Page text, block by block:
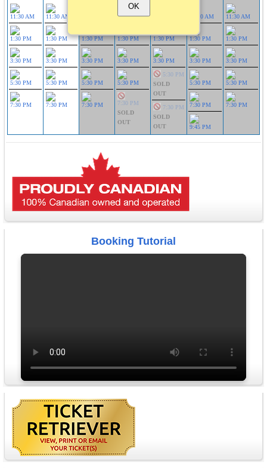
11:30 AM
1:30 PM
3:30 PM
5:30 PM
7:30 PM
11:30 AM
1:30 PM
3:30 PM
5:30 PM
7:30 PM
1:30 PM
3:30 PM
5:30 PM
7:30 PM
11:30 AM
1:30 PM
3:30 PM
5:30 PM
7:30 PM
SOLD
OUT
1:30 PM
3:30 PM
5:30 PM
SOLD
OUT
7:30 PM
SOLD
OUT
11:30 AM
1:30 PM
3:30 PM
5:30 PM
7:30 PM
9:45 PM
11:30 AM
1:30 PM
3:30 PM
5:30 PM
7:30 PM
Booking Tutorial
OK